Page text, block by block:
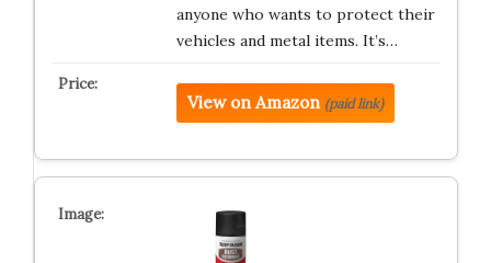
anyone who wants to protect their
vehicles and metal items. It’s…
View on Amazon (paid link)